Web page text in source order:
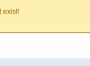
exist!